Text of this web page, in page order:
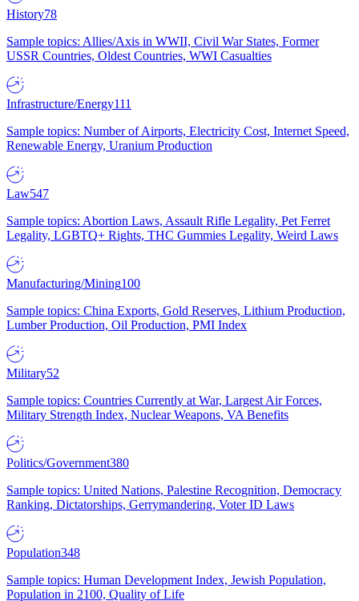
History78
Sample topics: Allies/Axis in WWII, Civil War States, Former
USSR Countries, Oldest Countries, WWI Casualties
Infrastructure/Energy111
Sample topics: Number of Airports, Electricity Cost, Internet Speed,
Renewable Energy, Uranium Production
Law547
Sample topics: Abortion Laws, Assault Rifle Legality, Pet Ferret
Legality, LGBTQ+ Rights, THC Gummies Legality, Weird Laws
Manufacturing/Mining100
Sample topics: China Exports, Gold Reserves, Lithium Production,
Lumber Production, Oil Production, PMI Index
Military52
Sample topics: Countries Currently at War, Largest Air Forces,
Military Strength Index, Nuclear Weapons, VA Benefits
Politics/Government380
Sample topics: United Nations, Palestine Recognition, Democracy
Ranking, Dictatorships, Gerrymandering, Voter ID Laws
Population348
Sample topics: Human Development Index, Jewish Population,
Population in 2100, Quality of Life